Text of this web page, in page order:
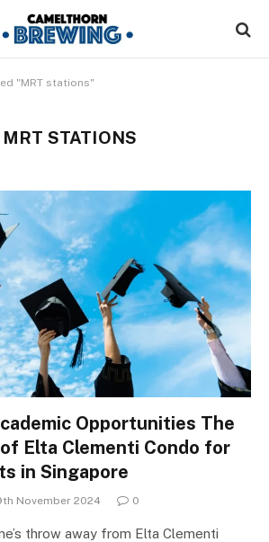
"MRT stations"
MRT STATIONS
Opportunities The
Elta Clementi Condo for
in Singapore
November 2024 0
throw away from Elta Clementi